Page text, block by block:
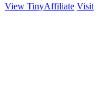
View TinyAffiliate Visit